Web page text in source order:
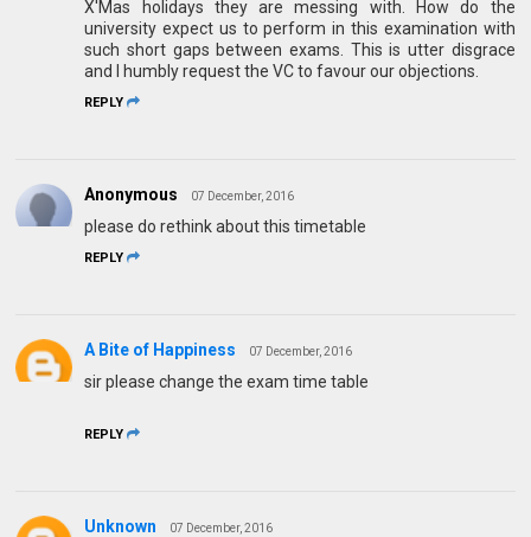
X'Mas holidays they are messing with. How do the
university expect us to perform in this examination with
such short gaps between exams. This is utter disgrace
and I humbly request the VC to favour our objections.
REPLY
Anonymous 07 December, 2016
please do rethink about this timetable
REPLY
A Bite of Happiness 07 December, 2016
sir please change the exam time table
REPLY
Unknown 07 December, 2016